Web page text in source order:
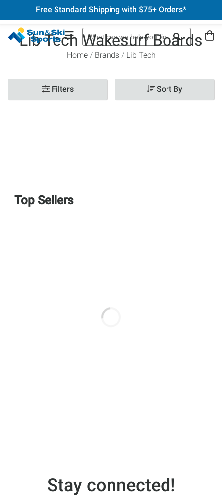
Free Standard Shipping with $75+ Orders*
Lib Tech Wakesurf Boards
Home Brands Lib Tech
Filters Sort By
Top Sellers
Stay connected!